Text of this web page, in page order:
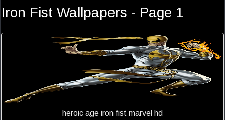
Iron Fist Wallpapers - Page 1
heroic age iron fist marvel hd